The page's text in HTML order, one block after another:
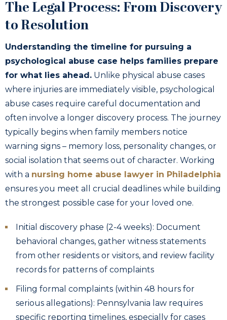
The Legal Process: From Discovery
to Resolution
Understanding the timeline for pursuing a
psychological abuse case helps families prepare
for what lies ahead. Unlike physical abuse cases
where injuries are immediately visible, psychological
abuse cases require careful documentation and
often involve a longer discovery process. The journey
typically begins when family members notice
warning signs – memory loss, personality changes, or
social isolation that seems out of character. Working
with a nursing home abuse lawyer in Philadelphia
ensures you meet all crucial deadlines while building
the strongest possible case for your loved one.
Initial discovery phase (2-4 weeks): Document
behavioral changes, gather witness statements
from other residents or visitors, and review facility
records for patterns of complaints
Filing formal complaints (within 48 hours for
serious allegations): Pennsylvania law requires
specific reporting timelines, especially for cases